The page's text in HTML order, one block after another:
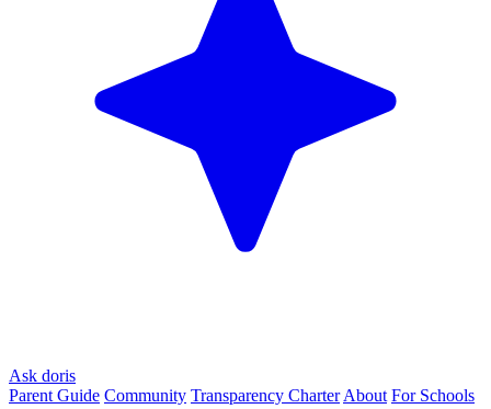
Ask doris
Parent Guide Community Transparency Charter About For Schools